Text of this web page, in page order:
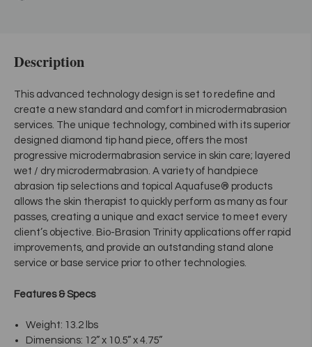
Description
This advanced technology design is set to redefine and
create a new standard and comfort in microdermabrasion
services. The unique technology, combined with its superior
designed diamond tip hand piece, offers the most
progressive microdermabrasion service in skin care; layered
wet / dry microdermabrasion. A variety of handpiece
abrasion tip selections and topical Aquafuse® products
allows the skin therapist to quickly perform as many as four
passes, creating a unique and exact service to meet every
client’s objective. Bio-Brasion Trinity applications offer rapid
improvements, and provide an outstanding stand alone
service or base service prior to other technologies.
Features & Specs
Weight: 13.2 lbs
Dimensions: 12” x 10.5” x 4.75”